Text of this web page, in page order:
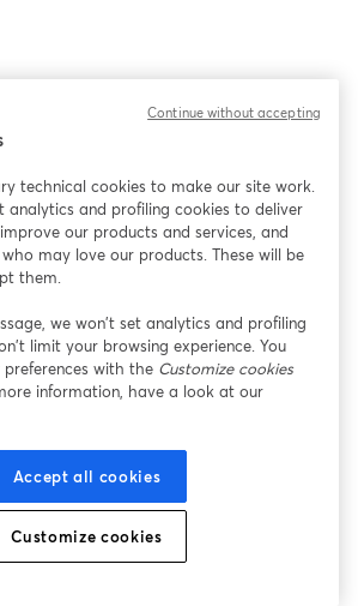
technical cookies to make our site work.
analytics and profiling cookies to deliver
our products and services, and
may love our products. These will be
them.
we won’t set analytics and profiling
limit your browsing experience. You
with the Customize cookies
information, have a look at our
Accept all cookies
Customize cookies
Continue without accepting